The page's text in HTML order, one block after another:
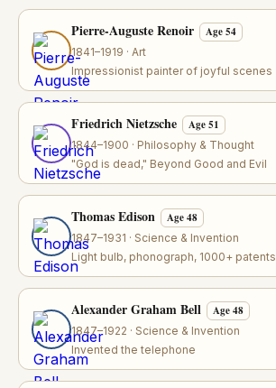
Pierre-Auguste Renoir Age 54
1841–1919 · Art
Impressionist painter of joyful scenes
Friedrich Nietzsche Age 51
1844–1900 · Philosophy & Thought
"God is dead," Beyond Good and Evil
Thomas Edison Age 48
1847–1931 · Science & Invention
Light bulb, phonograph, 1000+ patents
Alexander Graham Bell Age 48
1847–1922 · Science & Invention
Invented the telephone